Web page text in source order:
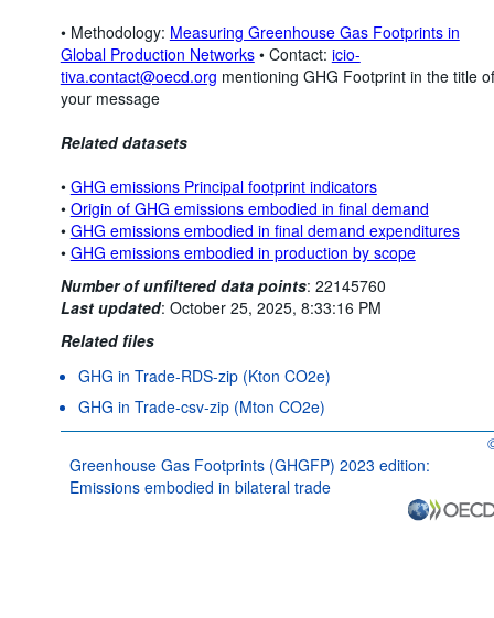
• Methodology: Measuring Greenhouse Gas Footprints in
Global Production Networks• Contact: icio-
tiva.contact@oecd.org mentioning GHG Footprint in the title of
your message
Related datasets
• GHG emissions Principal footprint indicators
• Origin of GHG emissions embodied in final demand
• GHG emissions embodied in final demand expenditures
• GHG emissions embodied in production by scope
Number of unfiltered data points: 22145760
Last updated: October 25, 2025, 8:33:16 PM
Related files
GHG in Trade-RDS-zip (Kton CO2e)
GHG in Trade-csv-zip (Mton CO2e)
Greenhouse Gas Footprints (GHGFP) 2023 edition:
Emissions embodied in bilateral trade